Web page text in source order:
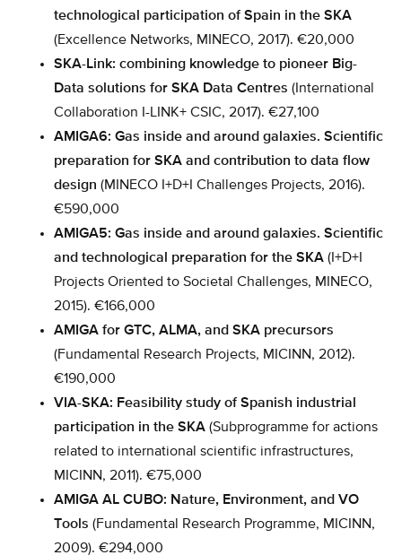
technological participation of Spain in the SKA
(Excellence Networks, MINECO, 2017). €20,000
SKA-Link: combining knowledge to pioneer Big-
Data solutions for SKA Data Centres (International
Collaboration I-LINK+ CSIC, 2017). €27,100
AMIGA6: Gas inside and around galaxies. Scientific
preparation for SKA and contribution to data flow
design (MINECO I+D+I Challenges Projects, 2016).
€590,000
AMIGA5: Gas inside and around galaxies. Scientific
and technological preparation for the SKA (I+D+I
Projects Oriented to Societal Challenges, MINECO,
2015). €166,000
AMIGA for GTC, ALMA, and SKA precursors
(Fundamental Research Projects, MICINN, 2012).
€190,000
VIA-SKA: Feasibility study of Spanish industrial
participation in the SKA (Subprogramme for actions
related to international scientific infrastructures,
MICINN, 2011). €75,000
AMIGA AL CUBO: Nature, Environment, and VO
Tools (Fundamental Research Programme, MICINN,
2009). €294,000